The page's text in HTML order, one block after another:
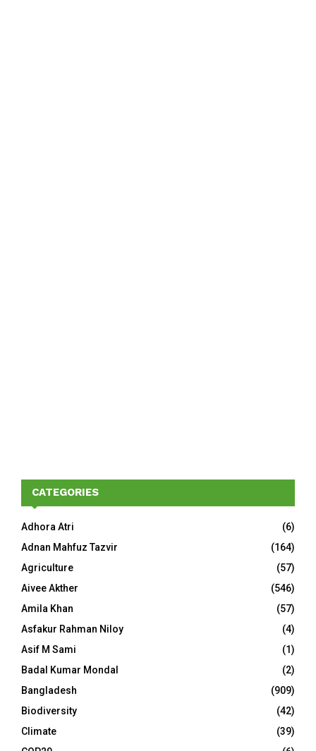
CATEGORIES
Adhora Atri
(6)
Adnan Mahfuz Tazvir
(164)
Agriculture
(57)
Aivee Akther
(546)
Amila Khan
(57)
Asfakur Rahman Niloy
(4)
Asif M Sami
(1)
Badal Kumar Mondal
(2)
Bangladesh
(909)
Biodiversity
(42)
Climate
(39)